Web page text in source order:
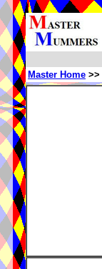
Master Home >>